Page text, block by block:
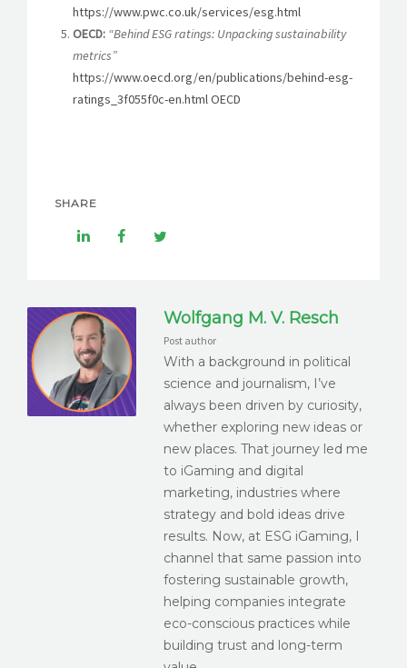
https://www.pwc.co.uk/services/esg.html
OECD: “Behind ESG ratings: Unpacking sustainability
metrics”
https://www.oecd.org/en/publications/behind-esg-
ratings_3f055f0c-en.html OECD
SHARE
Wolfgang M. V. Resch
Post author
With a background in political
science and journalism, I’ve
always been driven by curiosity,
whether exploring new ideas or
new places. That journey led me
to iGaming and digital
marketing, industries where
strategy and bold ideas drive
results. Now, at ESG iGaming, I
channel that same passion into
fostering sustainable growth,
helping companies integrate
eco-conscious practices while
building trust and long-term